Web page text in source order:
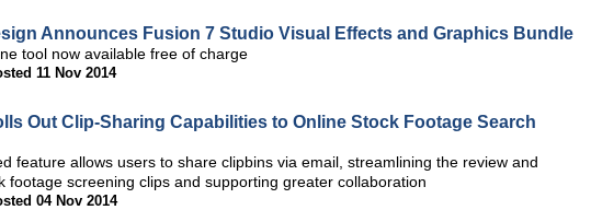
Announces Fusion 7 Studio Visual Effects and Graphics Bundle
tool now available free of charge
11 Nov 2014
Out Clip-Sharing Capabilities to Online Stock Footage Search
feature allows users to share clipbins via email, streamlining the review and
footage screening clips and supporting greater collaboration
04 Nov 2014